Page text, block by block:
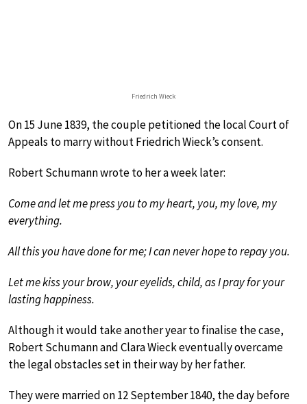
Friedrich Wieck
On 15 June 1839, the couple petitioned the local Court of
Appeals to marry without Friedrich Wieck’s consent.
Robert Schumann wrote to her a week later:
Come and let me press you to my heart, you, my love, my
everything.
All this you have done for me; I can never hope to repay you.
Let me kiss your brow, your eyelids, child, as I pray for your
lasting happiness.
Although it would take another year to finalise the case,
Robert Schumann and Clara Wieck eventually overcame
the legal obstacles set in their way by her father.
They were married on 12 September 1840, the day before